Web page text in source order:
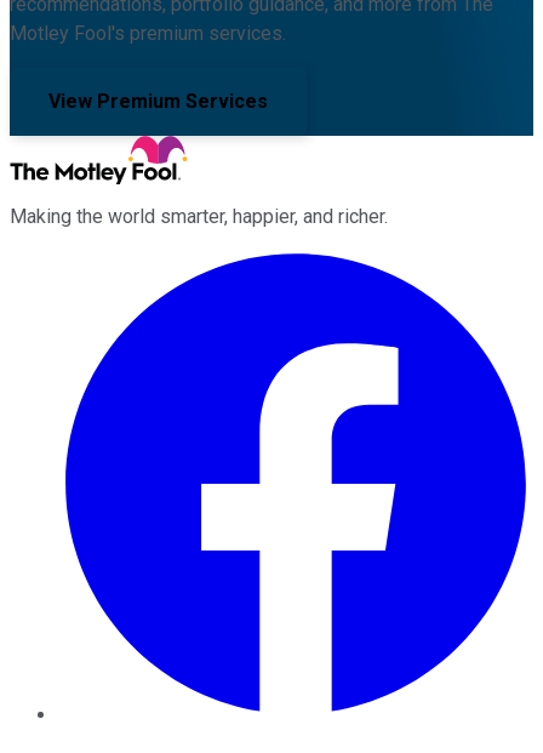
Motley Fool's premium services.
View Premium Services
Making the world smarter, happier, and richer.